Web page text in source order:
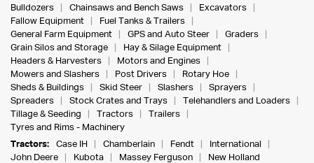
Bulldozers
Chainsaws and Bench Saws
Excavators
Fallow Equipment
Fuel Tanks & Trailers
General Farm Equipment
GPS and Auto Steer
Graders
Grain Silos and Storage
Hay & Silage Equipment
Headers & Harvesters
Motors and Engines
Mowers and Slashers
Post Drivers
Rotary Hoe
Sheds & Buildings
Skid Steer Slashers
Sprayers
Spreaders
Stock Crates and Trays
Telehandlers and Loaders
Tillage & Seeding
Tractors
Trailers
Tyres and Rims - Machinery
Tractors:
Case IH Chamberlain Fendt
International
John Deere
Kubota Massey Ferguson
New Holland